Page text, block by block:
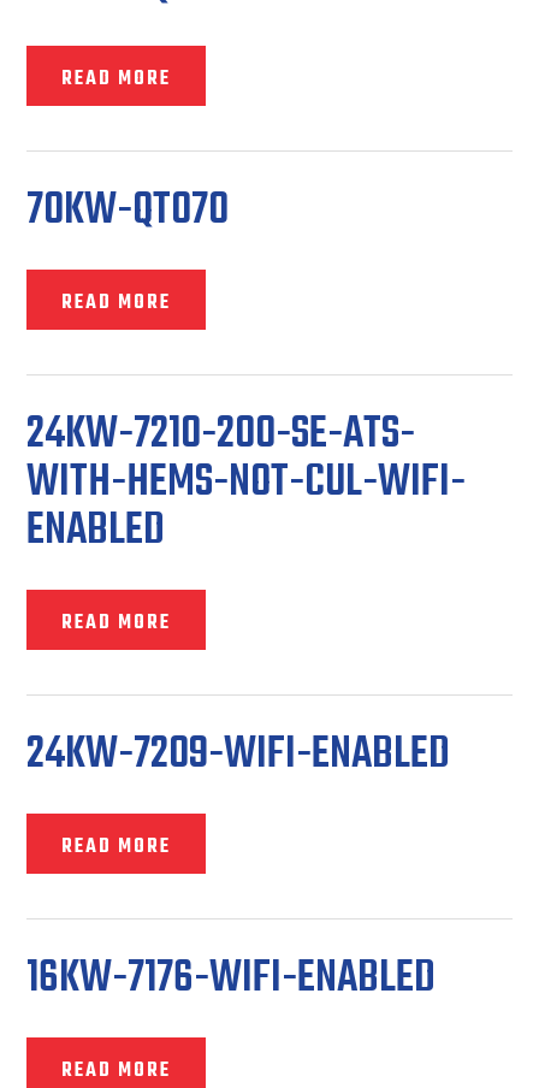
READ MORE
70KW-QT070
READ MORE
24KW-7210-200-SE-ATS-
WITH-HEMS-NOT-CUL-WIFI-
ENABLED
READ MORE
24KW-7209-WIFI-ENABLED
READ MORE
16KW-7176-WIFI-ENABLED
READ MORE